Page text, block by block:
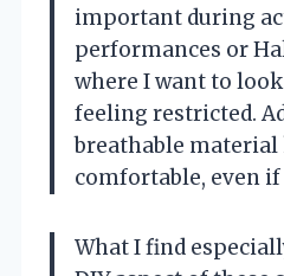
important during
performances or
where I want to
feeling restricted.
breathable material
comfortable, even
What I find